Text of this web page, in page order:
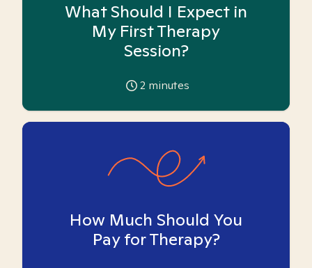
What Should I Expect in
My First Therapy
Session?
2 minutes
How Much Should You
Pay for Therapy?